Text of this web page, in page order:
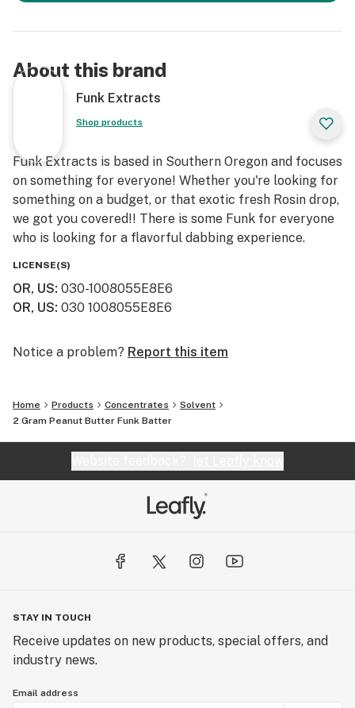
About this brand
Funk Extracts
Shop products
Funk Extracts is based in Southern Oregon and focuses
on something for everyone! Whether you're looking for
something on a budget, or that exotic fresh Rosin drop,
we got you covered!! There is some Funk for everyone
who is looking for a flavorful dabbing experience.
LICENSE(S)
OR, US: 030-1008055E8E6
OR, US: 030 1008055E8E6
Notice a problem? Report this item
Home Products Concentrates
Solvent
2 Gram Peanut Butter Funk Batter
STAY IN TOUCH
Receive updates on new products, special offers, and
industry news.
Email address